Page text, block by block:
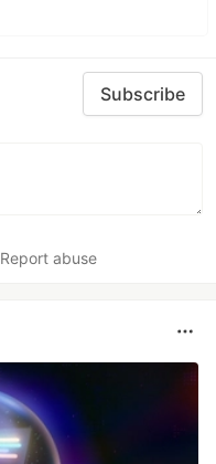
Subscribe
Report abuse